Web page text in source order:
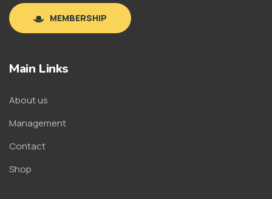
MEMBERSHIP
Main Links
About us
Management
Contact
Shop